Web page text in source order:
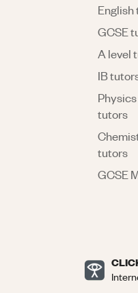
GCSE
A level
IB
tutors
tutors
GCSE